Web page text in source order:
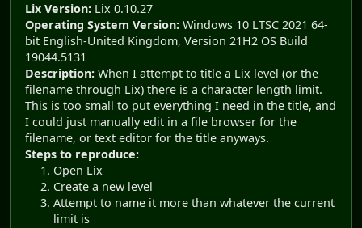
Lix Version: Lix 0.10.27
Operating System Version: Windows 10 LTSC 2021 64-
bit English-United Kingdom, Version 21H2 OS Build
19044.5131
Description: When I attempt to title a Lix level (or the
filename through Lix) there is a character length limit.
This is too small to put everything I need in the title, and
I could just manually edit in a file browser for the
filename, or text editor for the title anyways.
Steps to reproduce:
Open Lix
Create a new level
Attempt to name it more than whatever the current
limit is